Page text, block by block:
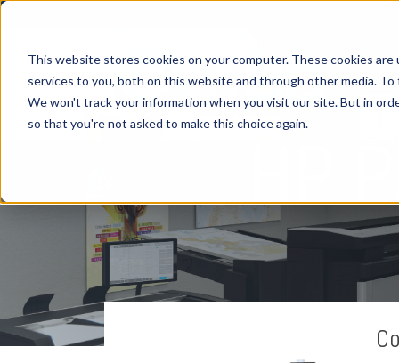
This website stores cookies on your computer. These cookies
services to you, both on this website and through other media.
We won't track your information when you visit our site. But in
so that you're not asked to make this choice again.
HP